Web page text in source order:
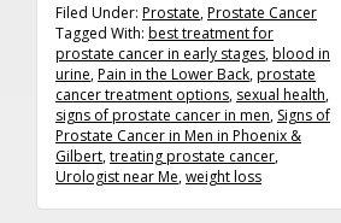
Filed Under: Prostate,Prostate Cancer
Tagged With: best treatment for
prostate cancer in early stages,blood in
urine,Pain in the Lower Back,prostate
cancer treatment options, sexual health,
signs of prostate cancer in men, Signs of
Prostate Cancer in Men in Phoenix &
Gilbert,treating prostate cancer,
Urologist near Me,weight loss